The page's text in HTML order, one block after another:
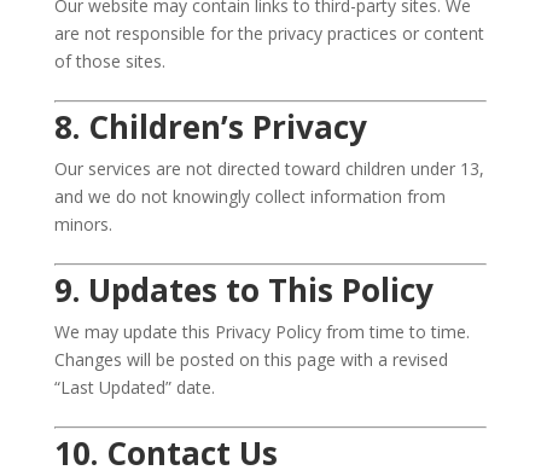
Our website may contain links to third-party sites. We
are not responsible for the privacy practices or content
of those sites.
8. Children’s Privacy
Our services are not directed toward children under 13,
and we do not knowingly collect information from
minors.
9. Updates to This Policy
We may update this Privacy Policy from time to time.
Changes will be posted on this page with a revised
“Last Updated” date.
10. Contact Us